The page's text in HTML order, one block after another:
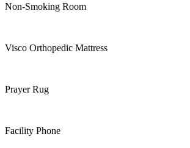
Non-Smoking Room
Visco Orthopedic Mattress
Prayer Rug
Facility Phone